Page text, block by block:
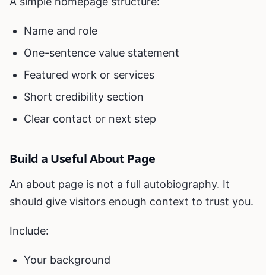
Name and role
One-sentence value statement
Featured work or services
Short credibility section
Clear contact or next step
Build a Useful About Page
An about page is not a full autobiography. It
should give visitors enough context to trust you.
Include:
Your background